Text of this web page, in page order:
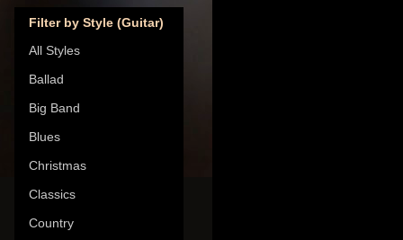
Filter by Style (Guitar)
All Styles
Ballad
Big Band
Blues
Christmas
Classics
Country